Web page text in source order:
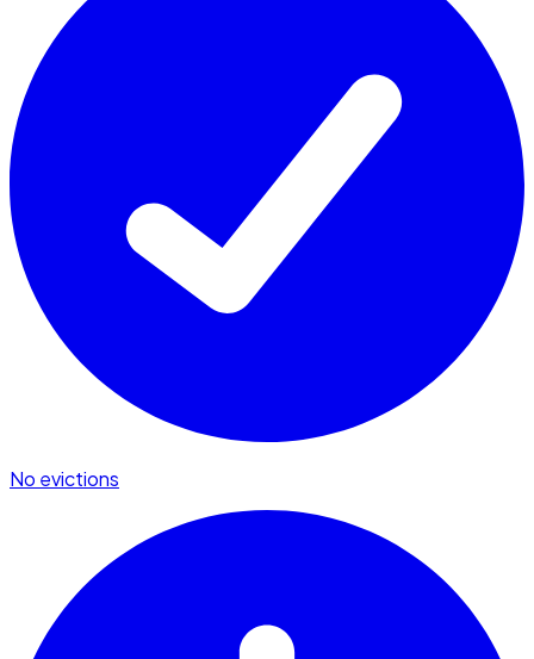
No evictions